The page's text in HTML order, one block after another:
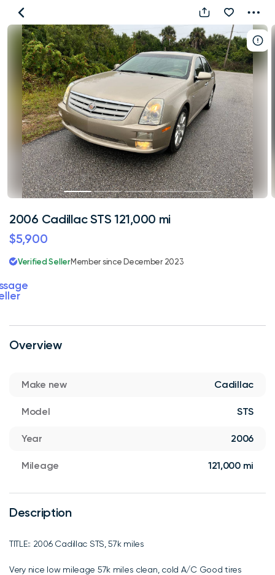
2006
Cadillac
STS
121,000
mi
Overview
Make new Cadillac
Model STS
Year 2006
Mileage 121,000 mi
Description
TITLE:: 2006 Cadillac STS, 57k miles
Very nice low mileage 57k miles clean, cold A/C Good tires
2006 Cadillac STS 121,000 mi
$5,900
Verified SellerMember since December 2023